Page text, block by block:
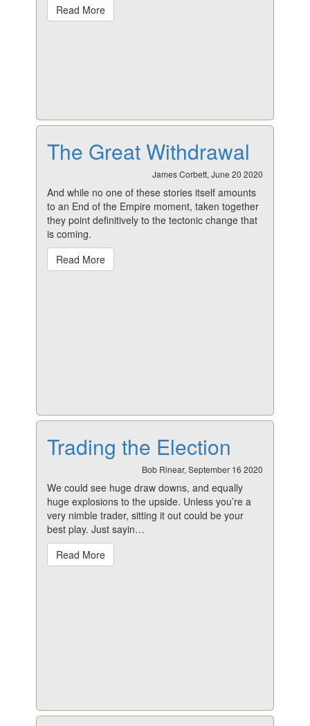
Read More
The Great Withdrawal
James Corbett, June 20 2020
And while no one of these stories itself amounts
to an End of the Empire moment, taken together
they point definitively to the tectonic change that
is coming.
Read More
Trading the Election
Bob Rinear, September 16 2020
We could see huge draw downs, and equally
huge explosions to the upside. Unless you’re a
very nimble trader, sitting it out could be your
best play. Just sayin…
Read More